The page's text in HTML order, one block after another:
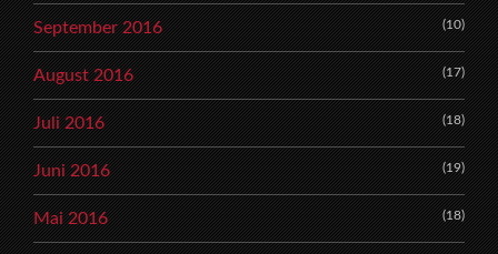
September 2016 (10)
August 2016 (17)
Juli 2016 (18)
Juni 2016 (19)
Mai 2016 (18)